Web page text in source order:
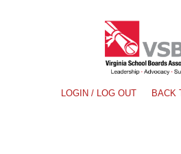
LOGIN / LOG OUT BACK